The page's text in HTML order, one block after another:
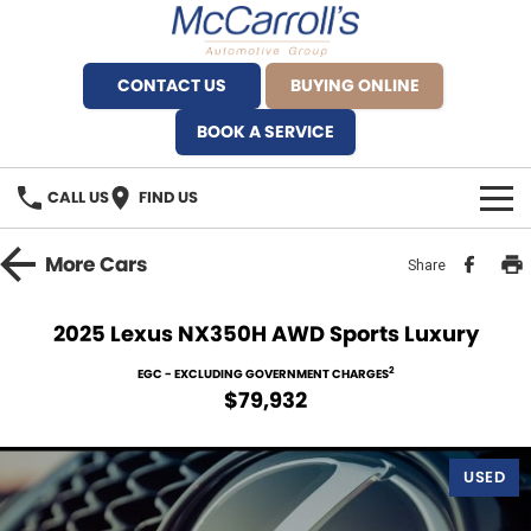
CONTACT US
BUYING ONLINE
BOOK A SERVICE
CALL US FIND US
BRANDS
Ferrari North Shore
Fiat Artarmon
Service Bookings
MORE
MoreCars Share
2025 Lexus NX350H AWD Sports Luxury
EGC - EXCLUDING GOVERNMENT CHARGES2
$79,932
USED